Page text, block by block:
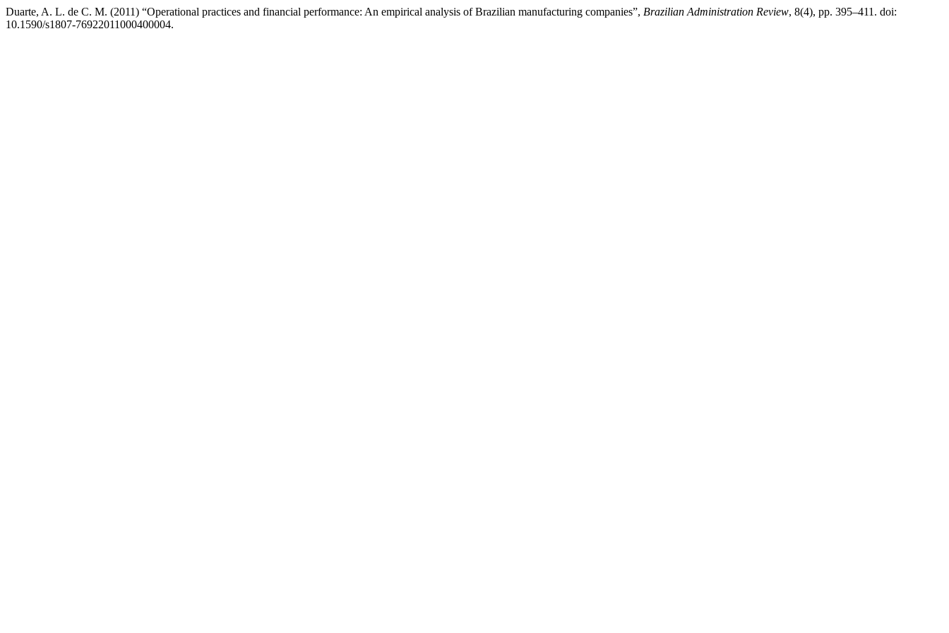
Duarte, A. L. de C. M. (2011) “Operational practices and financial performance: An empirical analysis of Brazilian manufacturing companies”, Brazilian Administration Review, 8(4), pp. 395–411. doi:
10.1590/s1807-76922011000400004.